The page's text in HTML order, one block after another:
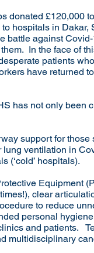
donated £120,000
hospitals in
battle against
In the face of
patients
have returned
has not only
support for
ventilation in
(‘cold’ hospitals).
Equipment
clear
to reduce
personal
and patients.
multidisciplinary